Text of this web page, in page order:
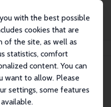
with the best possible
cookies that are
of the site, as well as
statistics, comfort
content. You can
want to allow. Please
settings, some features